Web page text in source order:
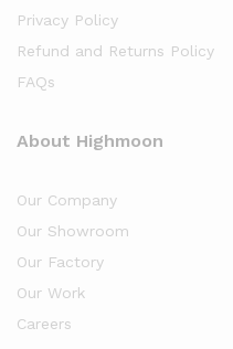
Privacy Policy
Refund and Returns Policy
FAQs
About Highmoon
Our Company
Our Showroom
Our Factory
Our Work
Careers